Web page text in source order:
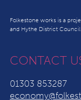
Folkestone works is a
and Hythe District Council
CONTACT
01303 853287